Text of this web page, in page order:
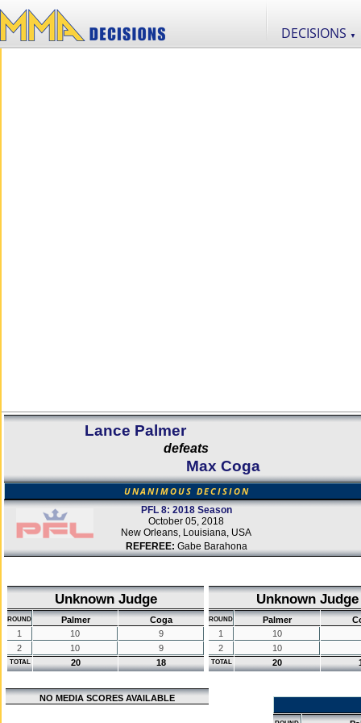
DECISIONS ▼
Lance Palmer
defeats
Max Coga
UNANIMOUS DECISION
PFL 8: 2018 Season
October 05, 2018
New Orleans, Louisiana, USA
REFEREE: Gabe Barahona
Unknown Judge
ROUND Palmer
Coga
1
10
9
2
10 9
TOTAL 20 18
Unknown Judge
ROUND Palmer
1
10
2
10
TOTAL 20
NO MEDIA SCORES AVAILABLE